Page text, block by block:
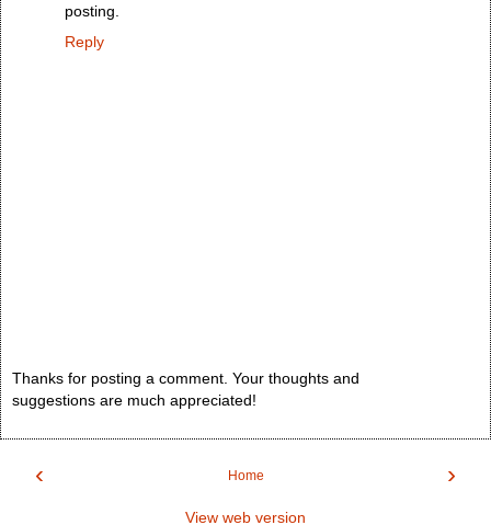
posting.
Reply
Thanks for posting a comment. Your thoughts and
suggestions are much appreciated!
‹ ›
Home
View web version